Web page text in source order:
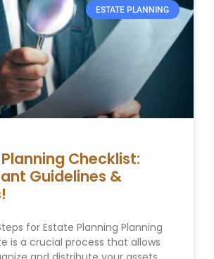
ESTATE PLANNING
Checklist:
Guidelines &
for Estate Planning Planning
is a crucial process that allows